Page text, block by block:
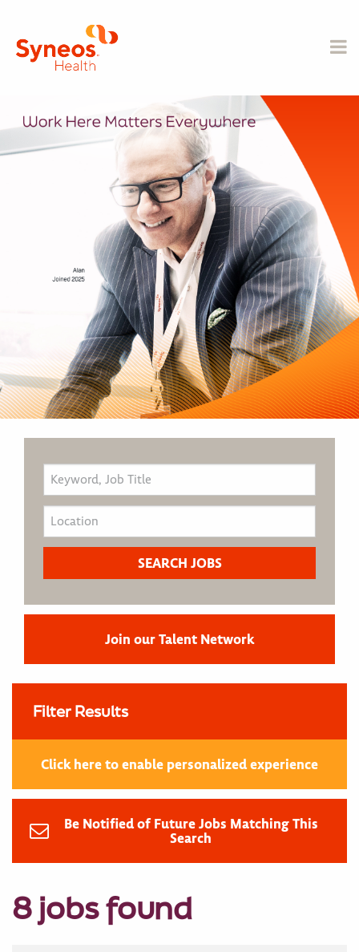
Join our Talent Network
Filter Results
Click here to enable personalized experience
Be Notified of Future Jobs Matching This
Search
8 jobs found